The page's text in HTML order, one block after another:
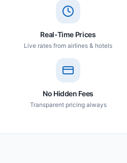
Real-Time Prices
Live rates from airlines & hotels
No Hidden Fees
Transparent pricing always